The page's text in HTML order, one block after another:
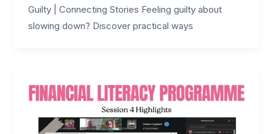
Guilty | Connecting Stories Feeling guilty about
slowing down? Discover practical ways